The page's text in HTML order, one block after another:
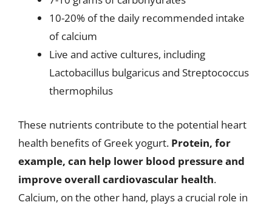
10-20% of the daily recommended intake
of calcium
Live and active cultures, including
Lactobacillus bulgaricus and Streptococcus
thermophilus
These nutrients contribute to the potential heart
health benefits of Greek yogurt. Protein, for
example, can help lower blood pressure and
improve overall cardiovascular health.
Calcium, on the other hand, plays a crucial role in